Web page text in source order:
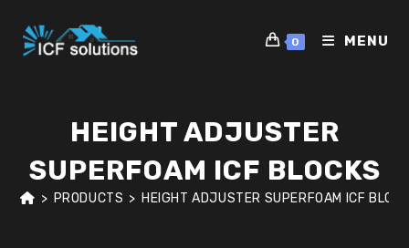
content
0 MENU
HEIGHT ADJUSTER
SUPERFOAM ICF BLOCKS
> PRODUCTS > HEIGHT ADJUSTER SUPERFOAM ICF